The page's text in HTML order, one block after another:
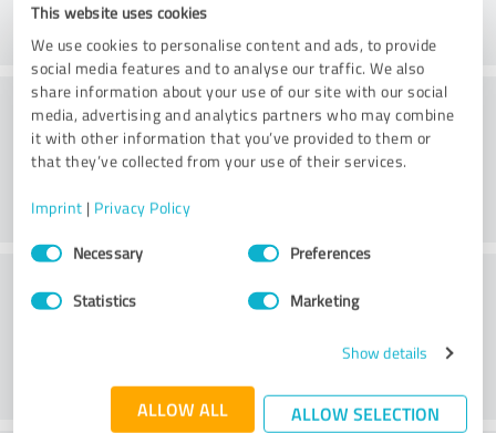
This website uses cookies
We use cookies to personalise content and ads, to provide
social media features and to analyse our traffic. We also
share information about your use of our site with our social
media, advertising and analytics partners who may combine
it with other information that you’ve provided to them or
that they’ve collected from your use of their services.
Imprint | Privacy Policy
Consent
SelectionNecessary Preferences
Statistics Marketing
Show details
ALLOW ALL ALLOW SELECTION
Consulting